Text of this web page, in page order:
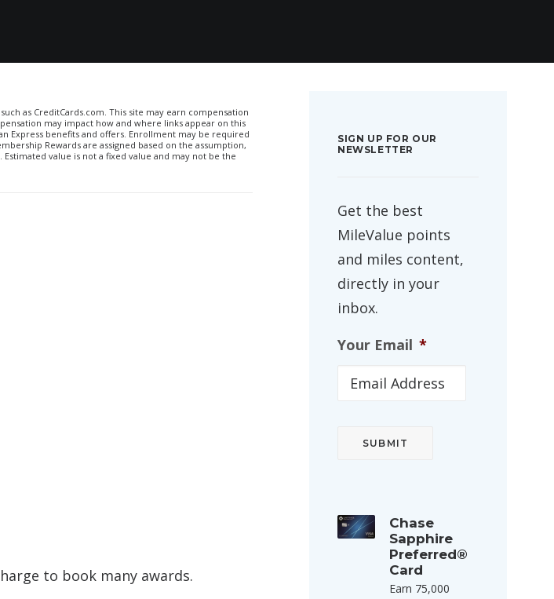
as CreditCards.com. This site may earn compensation
may impact how and where links appear on this
Express benefits and offers. Enrollment may be required
Rewards are assigned based on the assumption,
value is not a fixed value and may not be the
to book many awards.
SIGN UP FOR OUR
NEWSLETTER
Get the best
MileValue points
and miles content,
directly in your
inbox.
Your Email *
Chase
Sapphire
Preferred®
Card
Earn 75,000